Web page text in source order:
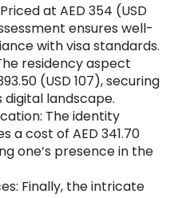
at AED 354 (USD
ensures well-
with visa standards.
residency aspect
(USD 107), securing
digital landscape.
The identity
a cost of AED 341.70
one’s presence in the
Finally, the intricate